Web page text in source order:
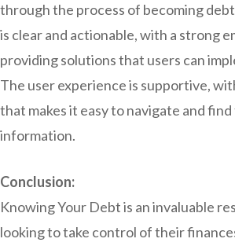
through the process of becoming
is clear and actionable, with a strong
providing solutions that users can
The user experience is supportive,
that makes it easy to navigate and
information.
Conclusion:
Knowing Your Debt is an invaluable
looking to take control of their